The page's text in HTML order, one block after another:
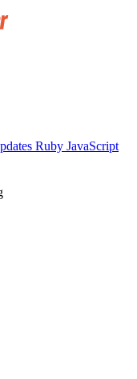
Ruby JavaScript